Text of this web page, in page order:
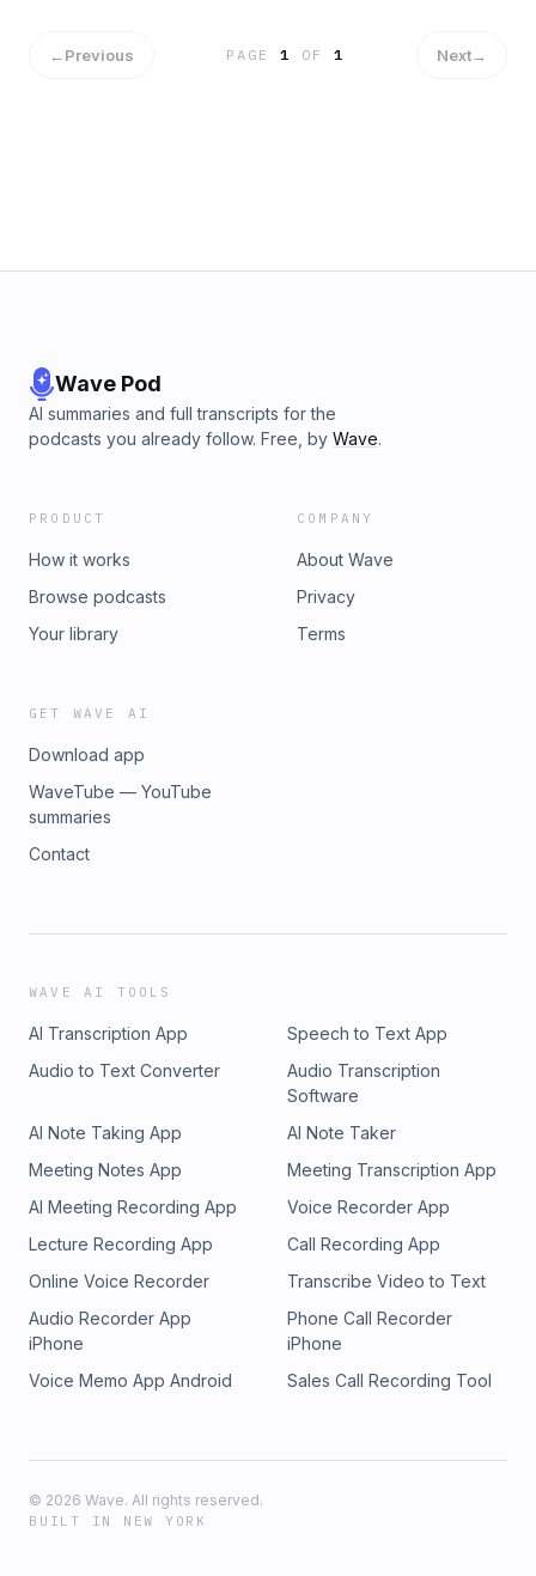
←Previous PAGE1 OF 1 Next→
Wave Pod
AI summaries and full transcripts for the
podcasts you already follow. Free, by Wave.
PRODUCT
How it works
Browse podcasts
Your library
COMPANY
About Wave
Privacy
Terms
GET WAVE AI
Download app
WaveTube — YouTube
summaries
Contact
WAVE AI TOOLS
AI Transcription App
Speech to Text App
Audio to Text Converter
Audio Transcription
Software
AI Note Taking App
AI Note Taker
Meeting Notes App
Meeting Transcription App
AI Meeting Recording App
Voice Recorder App
Lecture Recording App
Call Recording App
Online Voice Recorder
Transcribe Video to Text
Audio Recorder App
iPhone
Phone Call Recorder
iPhone
Voice Memo App Android
Sales Call Recording Tool
© 2026 Wave. All rights reserved.
BUILT IN NEW YORK